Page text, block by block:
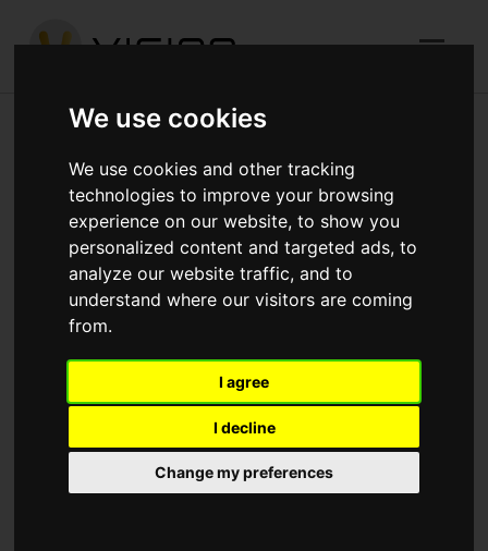
We use cookies
We use cookies and other tracking
technologies to improve your browsing
experience on our website, to show you
personalized content and targeted ads, to
analyze our website traffic, and to
understand where our visitors are coming
from.
I agree
I decline
Change my preferences
Completed
We‘ve been busy capturing Vision Construct’s inspiring
new builds-in-progress on camera. Take a video tour for
a taste of the stunning range of residential and mixed-
refurbishments we’re working on in and around London
and the South East. We think you’ll agree, there’s no
better way of showing what we’re capable of.